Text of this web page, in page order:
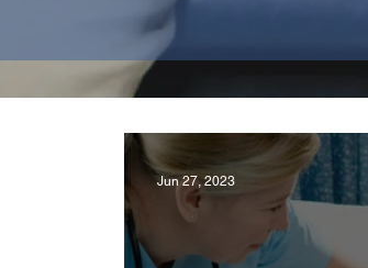
Jun 27, 2023